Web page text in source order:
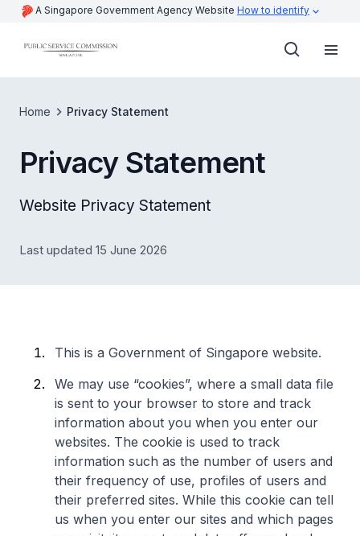
A Singapore Government Agency Website How to identify
Home Privacy Statement
Privacy Statement
Website Privacy Statement
Last updated 15 June 2026
This is a Government of Singapore website.
We may use “cookies”, where a small data file
is sent to your browser to store and track
information about you when you enter our
websites. The cookie is used to track
information such as the number of users and
their frequency of use, profiles of users and
their preferred sites. While this cookie can tell
us when you enter our sites and which pages